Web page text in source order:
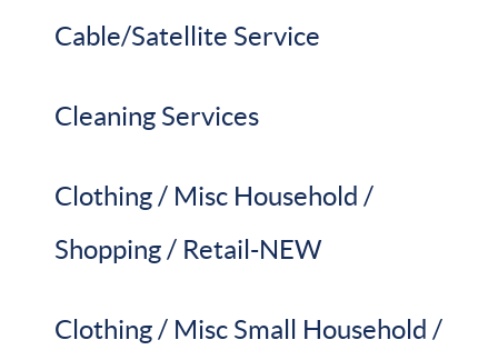
Cable/Satellite Service
Cleaning Services
Clothing / Misc Household /
Shopping / Retail-NEW
Clothing / Misc Small Household /